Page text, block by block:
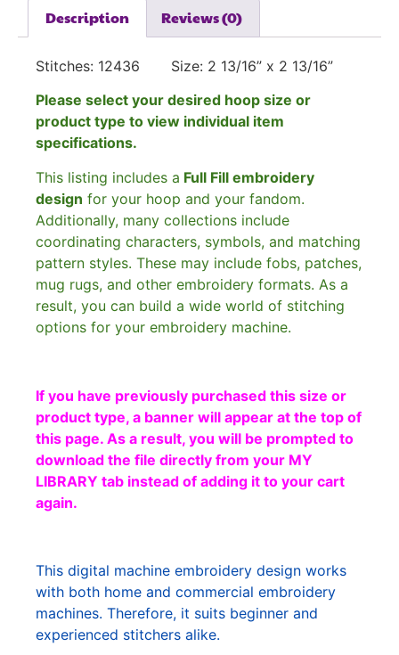
Description Reviews (0)
Stitches: 12436 Size: 2 13/16” x 2 13/16”
Please select your desired hoop size or
product type to view individual item
specifications.
This listing includes a Full Fill embroidery
design for your hoop and your fandom.
Additionally, many collections include
coordinating characters, symbols, and matching
pattern styles. These may include fobs, patches,
mug rugs, and other embroidery formats. As a
result, you can build a wide world of stitching
options for your embroidery machine.
If you have previously purchased this size or
product type, a banner will appear at the top of
this page. As a result, you will be prompted to
download the file directly from your MY
LIBRARY tab instead of adding it to your cart
again.
This digital machine embroidery design works
with both home and commercial embroidery
machines. Therefore, it suits beginner and
experienced stitchers alike.